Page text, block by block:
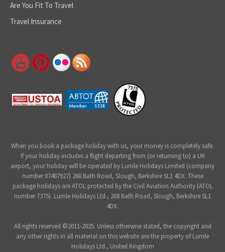
Are You Fit To Travel
Travel Insurance
When you book a package holiday with us, your money is completely safe.
If your holiday includes a flight departing from (or returning to) a UK
airport, your holiday will be operated by Lumle Holidays Limited (company
number 07487927) 268 Bath Road, Slough, Berkshire SL1 4DX. These
package holidays are ATOL protected by the Civil Aviation Authority (ATOL
number 7375). Lumle Holidays Ltd., 268 Bath Road, Slough, Berkshire SL1
4DX.
All rights reserved ©2011-2025. Unless otherwise stated, the copyright and
any other rights in all material on this website are the property of Lumle
Holidays Ltd., United Kingdom